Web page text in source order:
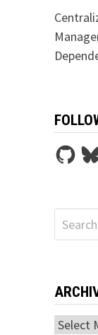
GitHub
Search
for:
Archives